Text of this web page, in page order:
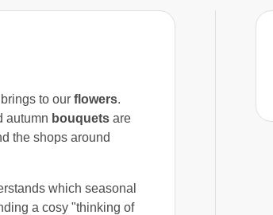
to our flowers.
autumn bouquets are
the shops around
which seasonal
a cosy "thinking of